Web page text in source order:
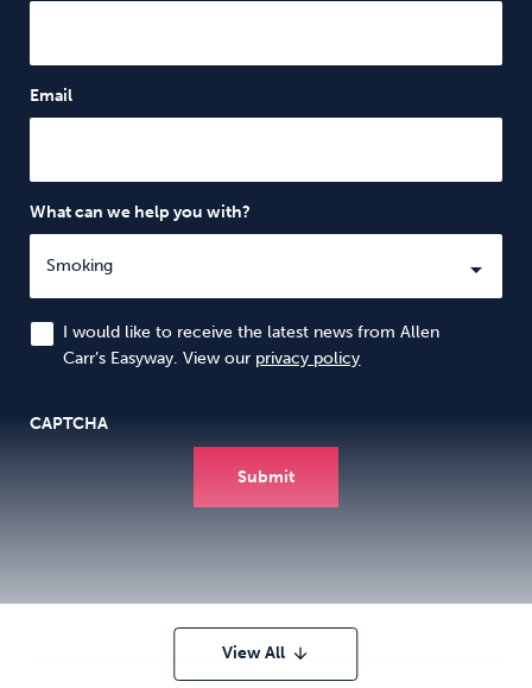
Email
What can we help you with?
I would like to receive the latest news from Allen
Carr’s Easyway. View our privacy policy
CAPTCHA
View All arrow_downward